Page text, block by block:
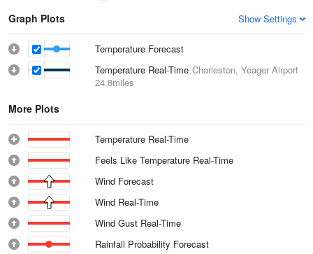
Graph Plots Show Settings
Temperature Forecast
Temperature Real-Time Charleston, Yeager Airport
24.8miles
More Plots
Temperature Real-Time
Feels Like Temperature Real-Time
Wind Forecast
Wind Real-Time
Wind Gust Real-Time
Rainfall Probability Forecast